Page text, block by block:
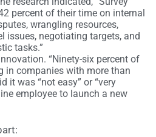
percent of their time on internal
wrangling resources,
issues, negotiating targets, and
tasks.”
“Ninety-six percent of
in companies with more than
it was “not easy” or “very
employee to launch a new